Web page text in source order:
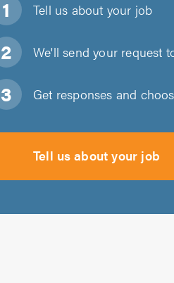
Tell us about your job
We'll send your request
Get responses and
Tell us about your job